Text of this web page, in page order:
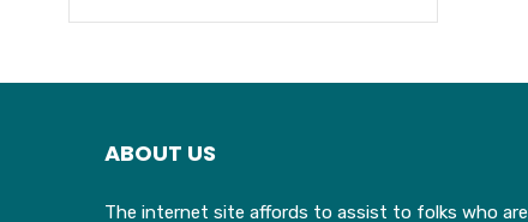
ABOUT US
The internet site affords to assist to folks who are